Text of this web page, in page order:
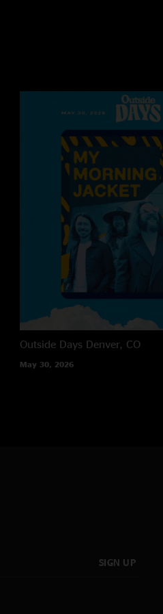
Outside Days Denver, CO
May 30, 2026
SIGN UP